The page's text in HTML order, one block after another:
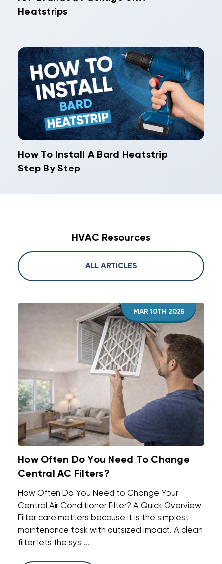
Heatstrips
How To Install A Bard Heatstrip
Step By Step
HVAC Resources
ALL ARTICLES
MAR 10TH 2025
How Often Do You Need To Change
Central AC Filters?
How Often Do You Need to Change Your
Central Air Conditioner Filter? A Quick Overview
Filter care matters because it is the simplest
maintenance task with outsized impact. A clean
filter lets the sys ...